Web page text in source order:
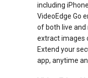
including
VideoEdge Go
of both live and
extract images
Extend your
app, anytime